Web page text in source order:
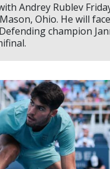
Andrey Rublev
Ohio. He will
champion